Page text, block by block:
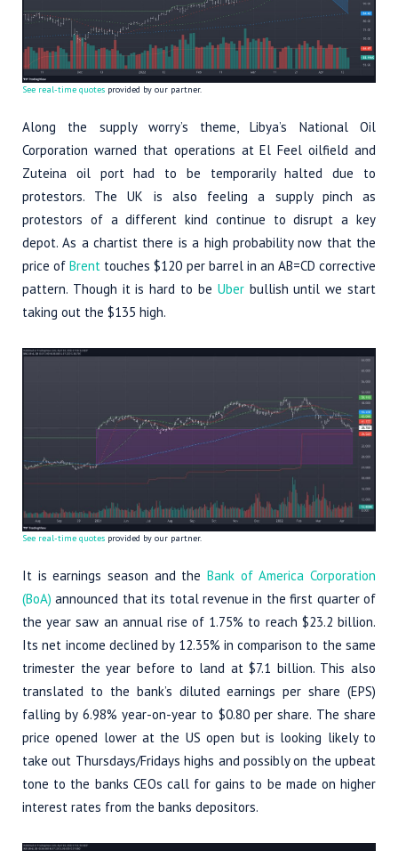
See real-time quotes provided by our partner.
Along the supply worry’s theme, Libya’s National Oil
Corporation warned that operations at El Feel oilfield and
Zuteina oil port had to be temporarily halted due to
protestors. The UK is also feeling a supply pinch as
protestors of a different kind continue to disrupt a key
depot. As a chartist there is a high probability now that the
price ofBrent touches $120 per barrel in an AB=CD corrective
pattern. Though it is hard to be Uberbullish until we start
taking out the $135 high.
See real-time quotes provided by our partner.
It is earnings season and the Bank of America Corporation
(BoA) announced that its total revenue in the first quarter of
the year saw an annual rise of 1.75% to reach $23.2 billion.
Its net income declined by 12.35% in comparison to the same
trimester the year before to land at $7.1 billion. This also
translated to the bank’s diluted earnings per share (EPS)
falling by 6.98% year-on-year to $0.80 per share. The share
price opened lower at the US open but is looking likely to
take out Thursdays/Fridays highs and possibly on the upbeat
tone to the banks CEOs call for gains to be made on higher
interest rates from the banks depositors.